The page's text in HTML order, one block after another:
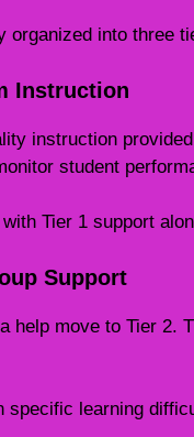
organized into three
Instruction
instruction
student
Tier 1 support
Support
help move to Tier 2.
specific learning